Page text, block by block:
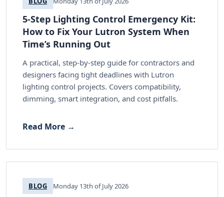
5-Step Lighting Control Emergency Kit:
How to Fix Your Lutron System When
Time’s Running Out
A practical, step-by-step guide for contractors and
designers facing tight deadlines with Lutron
lighting control projects. Covers compatibility,
dimming, smart integration, and cost pitfalls.
Read More →
BLOG Monday 13th of July 2026